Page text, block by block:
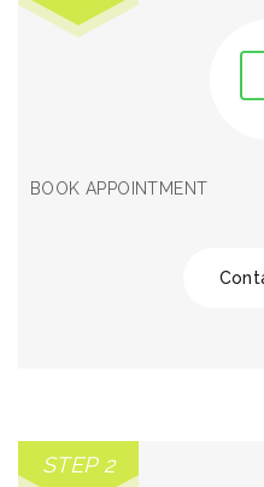
BOOK APPOINTMENT
STEP 2